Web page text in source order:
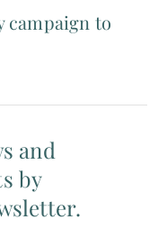
campaign to
and
by